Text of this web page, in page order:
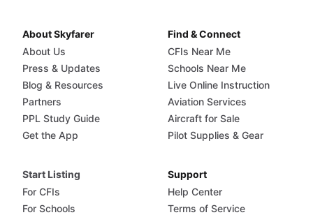
About Skyfarer
About Us
Press & Updates
Blog & Resources
Partners
PPL Study Guide
Get the App
Find & Connect
CFIs Near Me
Schools Near Me
Live Online Instruction
Aviation Services
Aircraft for Sale
Pilot Supplies & Gear
Start Listing
For CFIs
For Schools
Support
Help Center
Terms of Service